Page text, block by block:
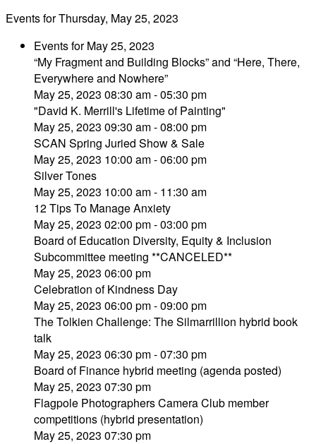
Events for Thursday, May 25, 2023
Events for May 25, 2023
“My Fragment and Building Blocks” and “Here, There,
Everywhere and Nowhere”
May 25, 2023 08:30 am - 05:30 pm
"David K. Merrill's Lifetime of Painting"
May 25, 2023 09:30 am - 08:00 pm
SCAN Spring Juried Show & Sale
May 25, 2023 10:00 am - 06:00 pm
Silver Tones
May 25, 2023 10:00 am - 11:30 am
12 Tips To Manage Anxiety
May 25, 2023 02:00 pm - 03:00 pm
Board of Education Diversity, Equity & Inclusion
Subcommittee meeting **CANCELED**
May 25, 2023 06:00 pm
Celebration of Kindness Day
May 25, 2023 06:00 pm - 09:00 pm
The Tolkien Challenge: The Silmarrillion hybrid book
talk
May 25, 2023 06:30 pm - 07:30 pm
Board of Finance hybrid meeting (agenda posted)
May 25, 2023 07:30 pm
Flagpole Photographers Camera Club member
competitions (hybrid presentation)
May 25, 2023 07:30 pm